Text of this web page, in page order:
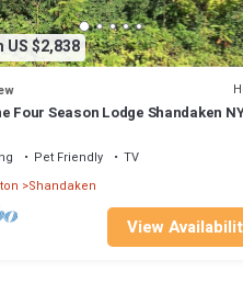
US $2,838
Four Season Lodge Shandaken
Pet Friendly
TV
Shandaken
View